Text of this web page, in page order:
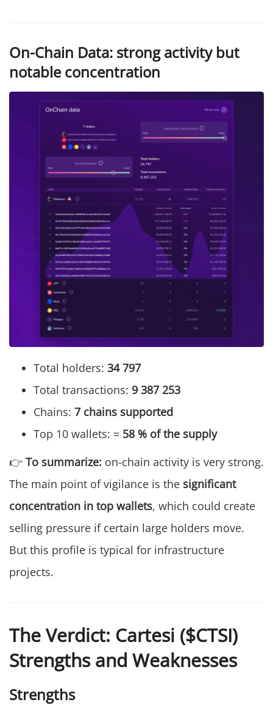
On-Chain Data: strong activity but
notable concentration
Total holders: 34 797
Total transactions: 9 387 253
Chains: 7 chains supported
Top 10 wallets: ≈ 58 % of the supply
👉 To summarize: on-chain activity is very strong.
The main point of vigilance is the significant
concentration in top wallets, which could create
selling pressure if certain large holders move.
But this profile is typical for infrastructure
projects.
The Verdict: Cartesi ($CTSI)
Strengths and Weaknesses
Strengths